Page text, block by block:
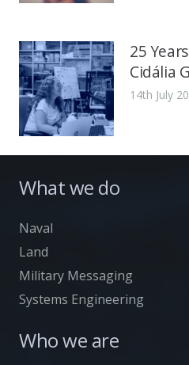
25
Cidália
14th July
What we do
Naval
Land
Military Messaging
Systems Engineering
Who we are